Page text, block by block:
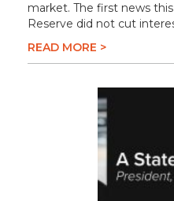
market. The first news
Reserve did not cut
READ MORE >